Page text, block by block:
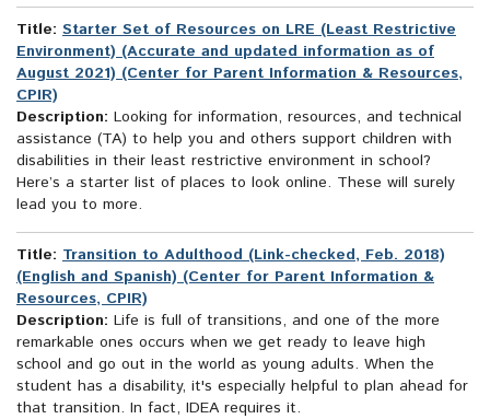
Title: Starter Set of Resources on LRE (Least Restrictive
Environment) (Accurate and updated information as of
August 2021) (Center for Parent Information & Resources,
CPIR)
Description: Looking for information, resources, and technical
assistance (TA) to help you and others support children with
disabilities in their least restrictive environment in school?
Here’s a starter list of places to look online. These will surely
lead you to more.
Title: Transition to Adulthood (Link-checked, Feb. 2018)
(English and Spanish) (Center for Parent Information &
Resources, CPIR)
Description: Life is full of transitions, and one of the more
remarkable ones occurs when we get ready to leave high
school and go out in the world as young adults. When the
student has a disability, it's especially helpful to plan ahead for
that transition. In fact, IDEA requires it.